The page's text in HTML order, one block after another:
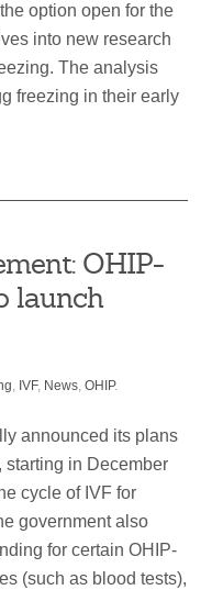
option open for the
into new research
The analysis
freezing in their early
OHIP-
launch
, IVF, News,OHIP.
announced its plans
starting in December
cycle of IVF for
government also
for certain OHIP-
(such as blood tests),